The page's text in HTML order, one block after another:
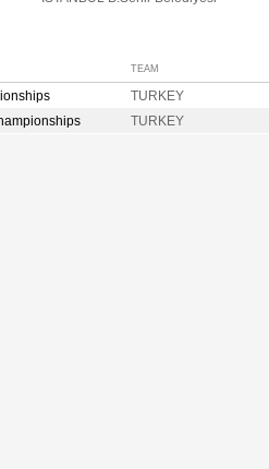
TEAM
TURKEY
TURKEY